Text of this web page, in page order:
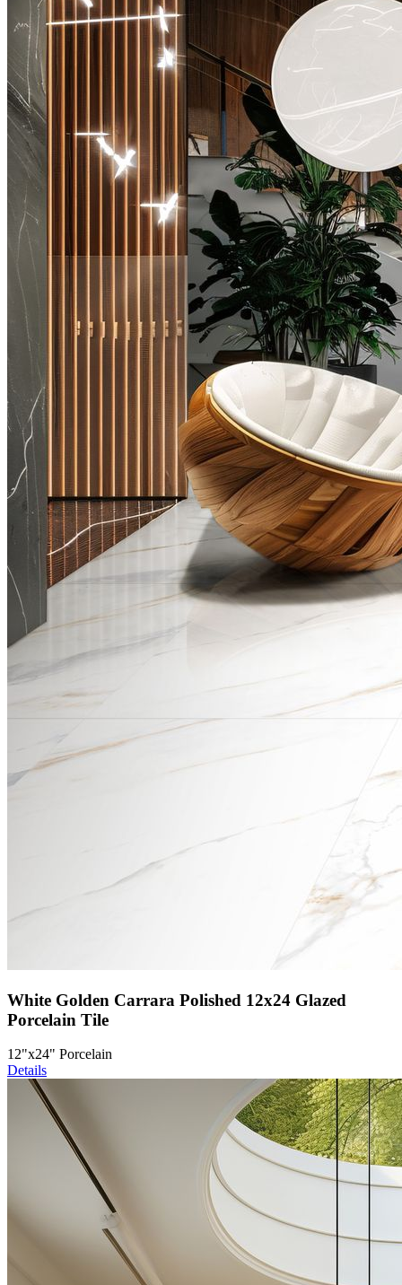
White Golden Carrara Polished 12x24 Glazed
Porcelain Tile
12"x24" Porcelain
Details